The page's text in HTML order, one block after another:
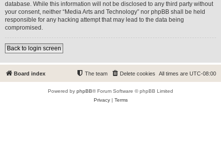
database. While this information will not be disclosed to any third party without
your consent, neither “Media Arts and Technology” nor phpBB shall be held
responsible for any hacking attempt that may lead to the data being
compromised.
Back to login screen
Board index All times are UTC-08:00
Delete cookies
The team
Powered by phpBB® Forum Software © phpBB Limited
Privacy| Terms